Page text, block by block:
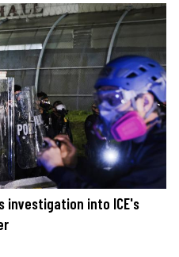
investigation into ICE's